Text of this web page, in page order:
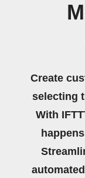
Create
selecting
With